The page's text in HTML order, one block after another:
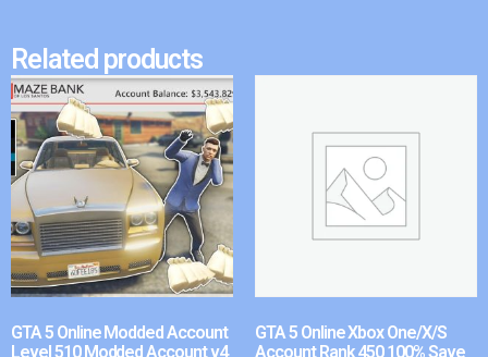
Related products
GTA 5 Online Modded Account
Level 510 Modded Account v4
GTA 5 Online Xbox One/X/S
Account Rank 450 100% Save